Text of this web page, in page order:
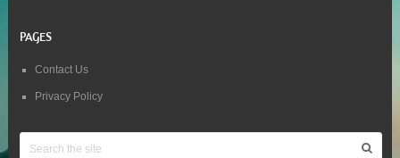
PAGES
Contact Us
Privacy Policy